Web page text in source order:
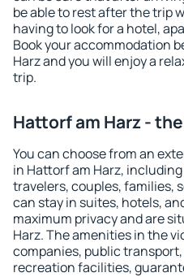
be able to rest after the trip
having to look for a hotel,
Book your accommodation
Harz and you will enjoy a
trip.
Hattorf am Harz -
You can choose from an
in Hattorf am Harz,
travelers, couples, families,
can stay in suites, hotels,
maximum privacy and are
Harz. The amenities in the
companies, public
recreation facilities,